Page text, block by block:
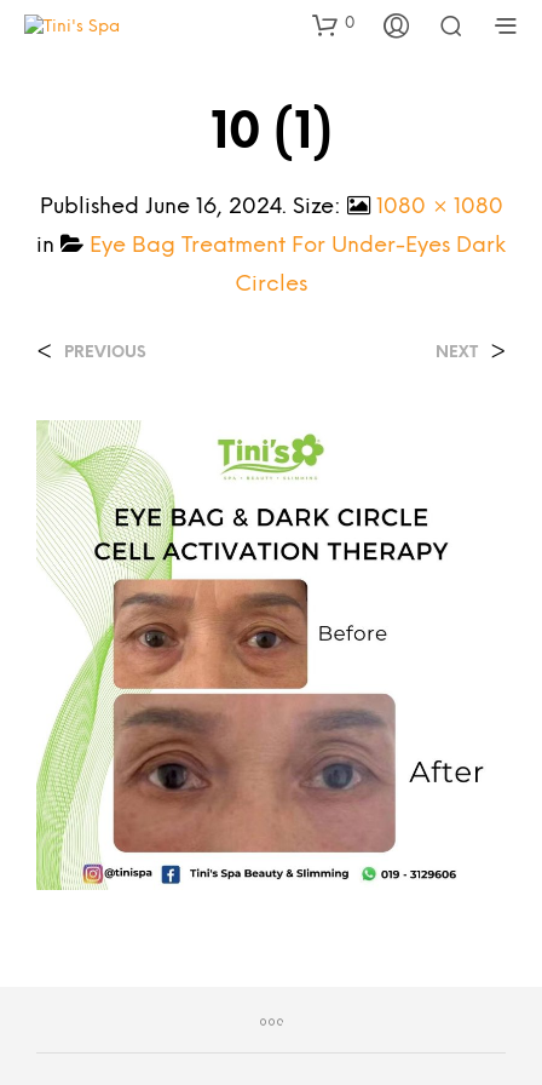
0
10 (1)
Published June 16, 2024. Size:
1080 × 1080
in
Eye Bag Treatment For Under-Eyes Dark
Circles
< PREVIOUS NEXT >